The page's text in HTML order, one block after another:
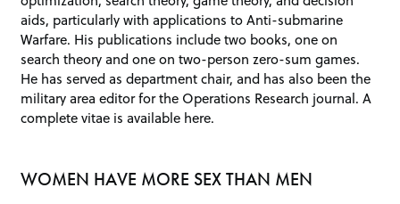
aids, particularly with applications to Anti-submarine
Warfare. His publications include two books, one on
search theory and one on two-person zero-sum games.
He has served as department chair, and has also been the
military area editor for the Operations Research journal. A
complete vitae is available here.
WOMEN HAVE MORE SEX THAN MEN